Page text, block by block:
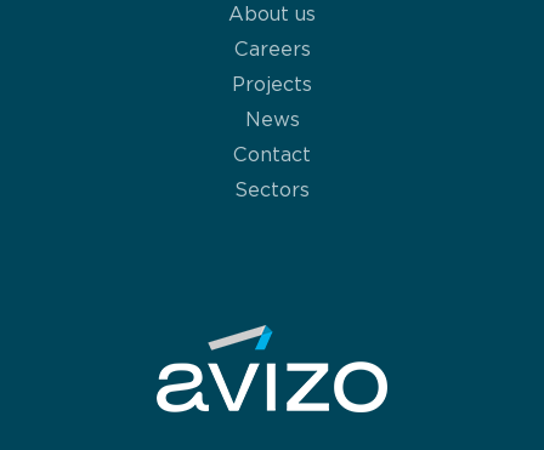
About us
Careers
Projects
News
Contact
Sectors